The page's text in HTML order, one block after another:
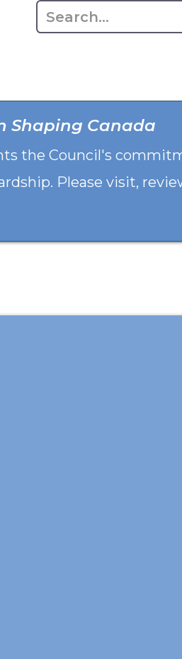
Shaping Canada
the Council's
Please visit,